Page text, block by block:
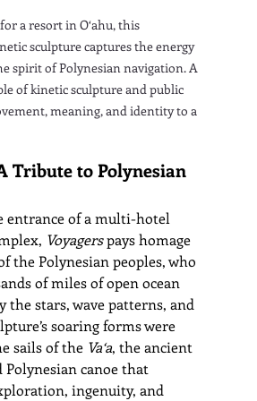
a resort in O‘ahu, this
sculpture captures the energy
spirit of Polynesian navigation. A
of kinetic sculpture and public
meaning, and identity to a
Tribute to Polynesian
entrance of a multi-hotel
Voyagers pays homage
the Polynesian peoples, who
of miles of open ocean
the stars, wave patterns, and
soaring forms were
sails of the Va‘a, the ancient
canoe that
ingenuity, and